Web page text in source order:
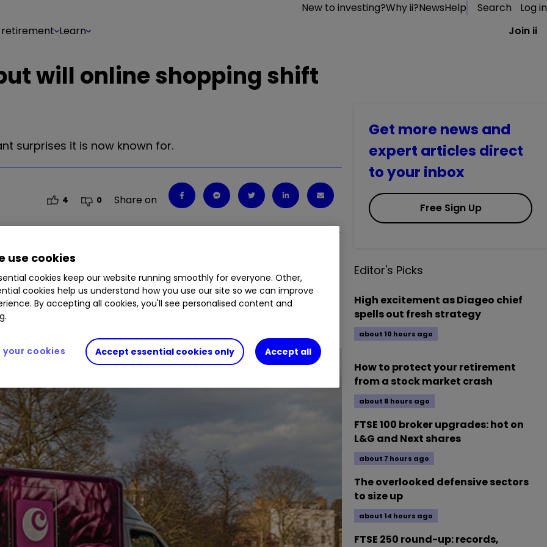
New to investing?Why ii?NewsHelp Search
Log in
retirement Learn Join ii
will online shopping shift
surprises it is now known for.
4 0 Share on
surprises it is now known for.
Get more news and
expert articles direct
to your inbox
Free Sign Up
Editor's Picks
High excitement as Diageo chief
spells out fresh strategy
about 10 hours ago
How to protect your retirement
from a stock market crash
about 8 hours ago
FTSE 100 broker upgrades: hot on
L&G and Next shares
about 7 hours ago
The overlooked defensive sectors
to size up
about 14 hours ago
FTSE 250 round-up: records,
use cookies
cookies keep our website running smoothly for everyone. Other,
cookies help us understand how you use our site so we can improve
By accepting all cookies, you'll see personalised content and
Accept essential cookies only Accept all
your cookies